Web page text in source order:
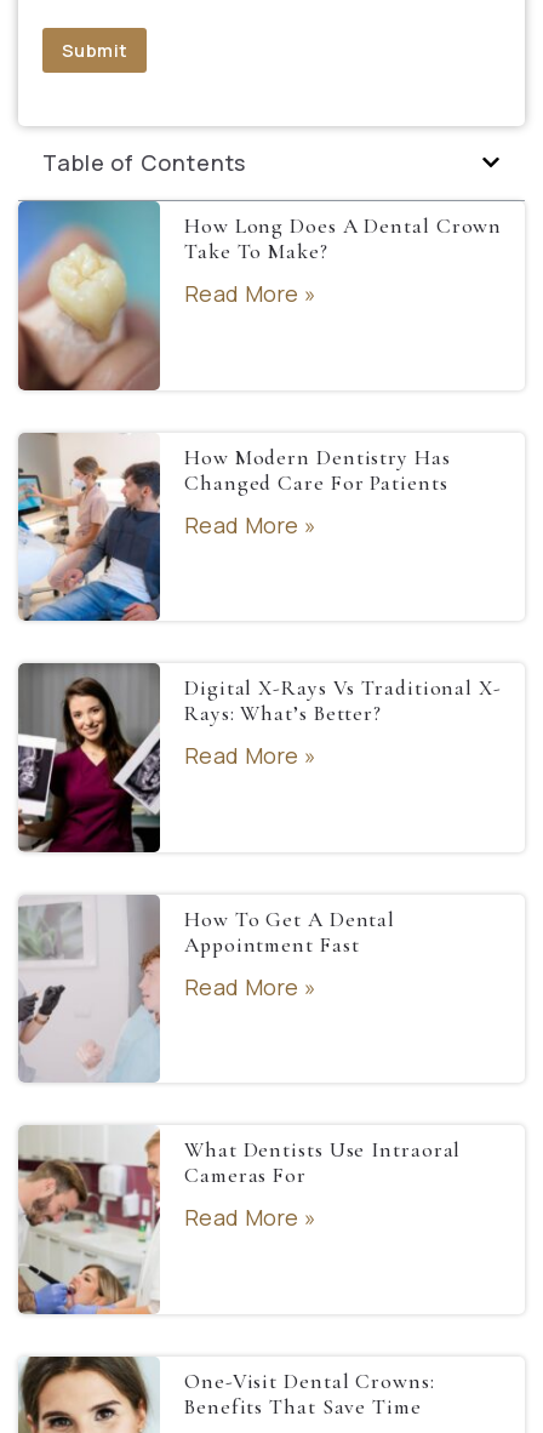
Submit
Table of Contents
How Long Does A Dental Crown
Take To Make?
Read More »
How Modern Dentistry Has
Changed Care For Patients
Read More »
Digital X-Rays Vs Traditional X-
Rays: What’s Better?
Read More »
How To Get A Dental
Appointment Fast
Read More »
What Dentists Use Intraoral
Cameras For
Read More »
One-Visit Dental Crowns:
Benefits That Save Time